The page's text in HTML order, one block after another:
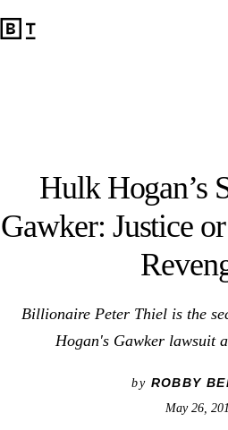
Big Think Home
Hulk Hogan’s
Gawker: Justice
Billionaire Peter Thiel is the
Hogan's Gawker lawsuit
by ROBBY
May 26,